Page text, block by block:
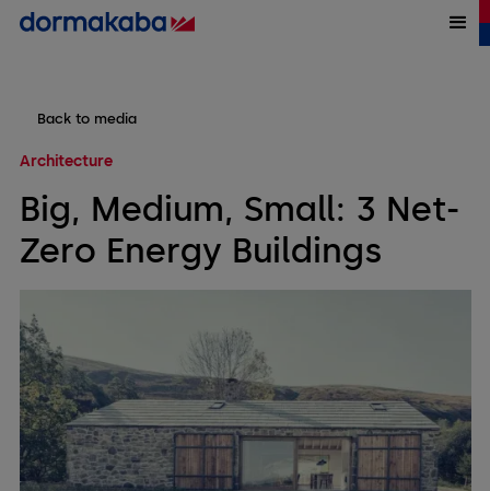
Back to media
Architecture
Big, Medium, Small: 3 Net-
Zero Energy Buildings